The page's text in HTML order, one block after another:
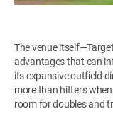
The venue
advantages that can
its expansive outfield
more than hitters
room for doubles and